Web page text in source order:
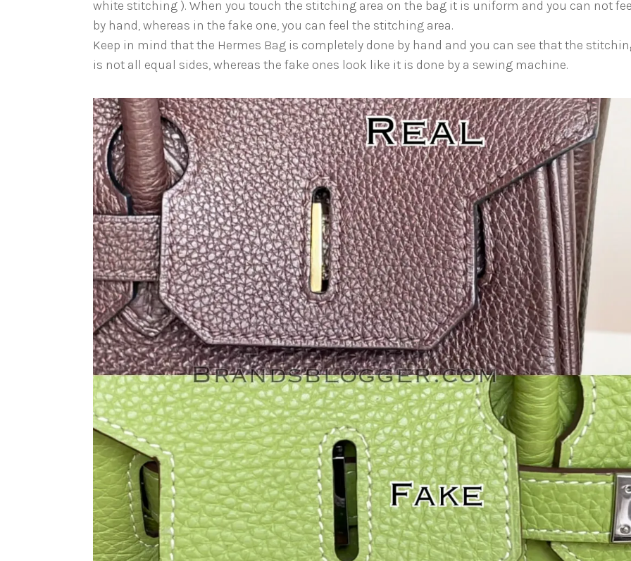
white stitching ). When you touch the stitching area on the bag it is uniform and you can not
by hand, whereas in the fake one, you can feel the stitching area.
Keep in mind that the Hermes Bag is completely done by hand and you can see that the
is not all equal sides, whereas the fake ones look like it is done by a sewing machine.